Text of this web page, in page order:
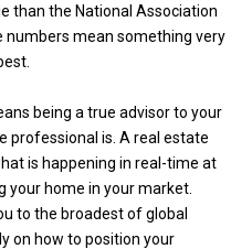
than the National Association
numbers mean something very
being a true advisor to your
professional is. A real estate
is happening in real-time at
your home in your market.
to the broadest of global
on how to position your